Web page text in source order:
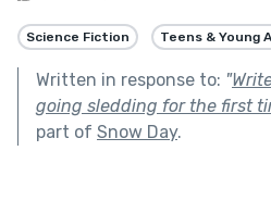
Science Fiction Teens & Young
Written in response to: "
going sledding for the first
part of Snow Day.